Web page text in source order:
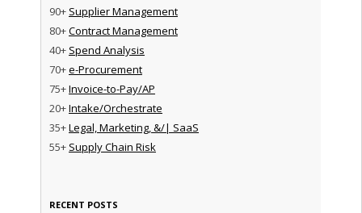
90+ Supplier Management
80+Contract Management
40+ Spend Analysis
70+e-Procurement
75+Invoice-to-Pay/AP
20+Intake/Orchestrate
35+Legal, Marketing, &/| SaaS
55+ Supply Chain Risk
RECENT POSTS